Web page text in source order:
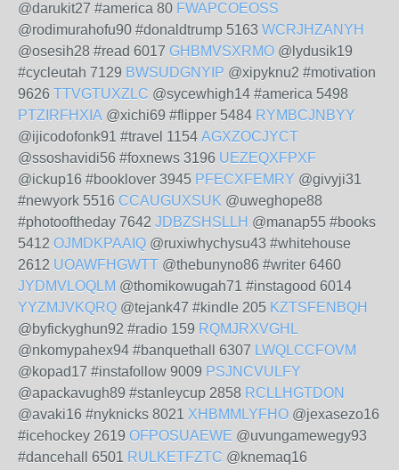
@darukit27 #america 80 FWAPCOEOSS
@rodimurahofu90 #donaldtrump 5163 WCRJHZANYH
@osesih28 #read 6017 GHBMVSXRMO @lydusik19
#cycleutah 7129 BWSUDGNYIP @xipyknu2 #motivation
9626 TTVGTUXZLC @sycewhigh14 #america 5498
PTZIRFHXIA @xichi69 #flipper 5484 RYMBCJNBYY
@ijicodofonk91 #travel 1154 AGXZOCJYCT
@ssoshavidi56 #foxnews 3196 UEZEQXFPXF
@ickup16 #booklover 3945 PFECXFEMRY @givyji31
#newyork 5516 CCAUGUXSUK @uweghope88
#photooftheday 7642 JDBZSHSLLH @manap55 #books
5412 OJMDKPAAIQ @ruxiwhychysu43 #whitehouse
2612 UOAWFHGWTT @thebunyno86 #writer 6460
JYDMVLOQLM @thomikowugah71 #instagood 6014
YYZMJVKQRQ @tejank47 #kindle 205 KZTSFENBQH
@byfickyghun92 #radio 159 RQMJRXVGHL
@nkomypahex94 #banquethall 6307 LWQLCCFOVM
@kopad17 #instafollow 9009 PSJNCVULFY
@apackavugh89 #stanleycup 2858 RCLLHGTDON
@avaki16 #nyknicks 8021 XHBMMLYFHO @jexasezo16
#icehockey 2619 OFPOSUAEWE @uvungamewegy93
#dancehall 6501 RULKETFZTC @knemaq16